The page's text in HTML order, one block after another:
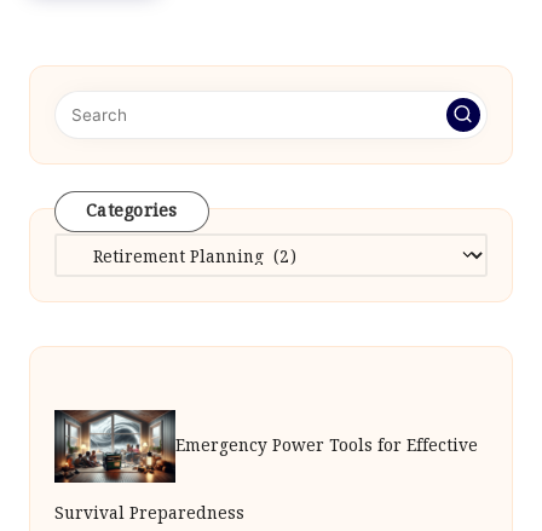
Categories
Categories
Emergency Power Tools for Effective
Survival Preparedness